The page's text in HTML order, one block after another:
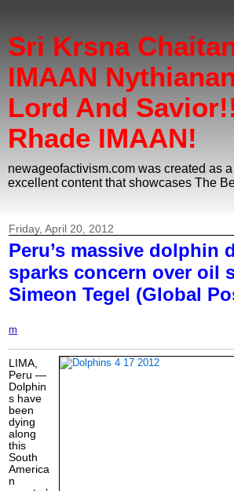
Sri Krsna
IMAAN
Lord And
Rhade IMAAN!
newageofactivism.com was created as
excellent content that showcases The
Friday, April 20, 2012
Peru’s massive dolphin
sparks concern over oil
Simeon Tegel (Global
m
LIMA,
Peru —
Dolphin
s have
been
dying
along
this
South
America
n